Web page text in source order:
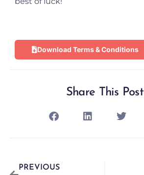
Download Terms & Conditions
Share This Post
PREVIOUS